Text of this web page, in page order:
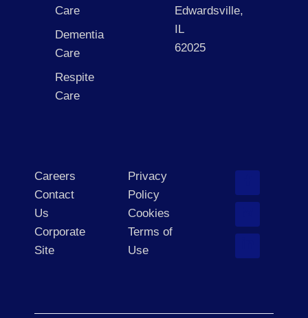
Care
Dementia
Care
Respite
Care
Edwardsville,
IL
62025
Careers
Contact
Us
Corporate
Site
Privacy
Policy
Cookies
Terms of
Use